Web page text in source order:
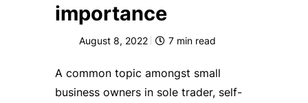
importance
August 8, 2022 7 min read
A common topic amongst small
business owners in sole trader, self-